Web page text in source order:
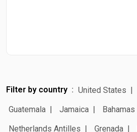
Filter by country United States
Guatemala
Jamaica Bahamas
Netherlands Antilles
Grenada